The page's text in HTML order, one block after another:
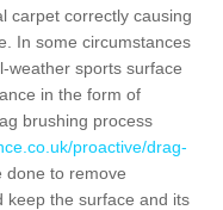
carpet correctly causing
In some circumstances
weather sports surface
in the form of
brushing process
proactive/drag-
done to remove
keep the surface and its